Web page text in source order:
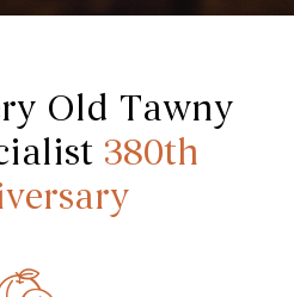
Old Tawny
380th